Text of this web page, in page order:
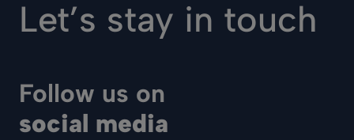
Let’s stay in touch
Follow us on
social media